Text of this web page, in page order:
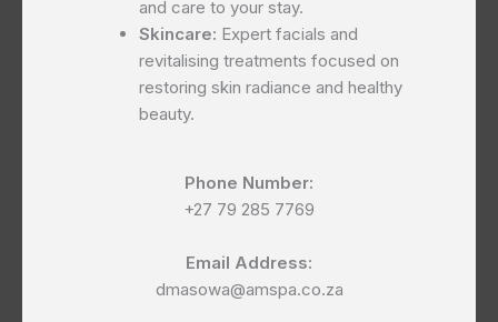
and care to your stay.
Skincare: Expert facials and
revitalising treatments focused on
restoring skin radiance and healthy
beauty.
Phone Number:
+27 79 285 7769
Email Address:
dmasowa@amspa.co.za